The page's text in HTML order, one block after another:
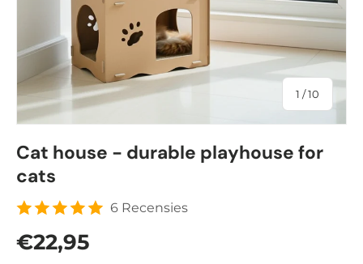
1 /of
10
Cat house - durable playhouse for
cats
6 Recensies
Regular price
€22,95